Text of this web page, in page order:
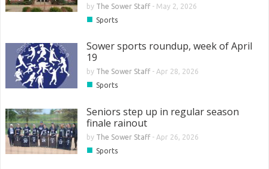
by The Sower Staff- May 2, 2026
■ Sports
Sower sports roundup, week of April
19
by The Sower Staff- Apr 28, 2026
■ Sports
Seniors step up in regular season
finale rainout
by The Sower Staff- Apr 26, 2026
■ Sports